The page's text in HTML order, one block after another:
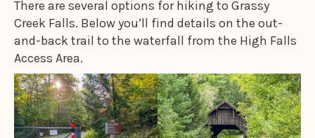
There are several options for hiking to Grassy
Creek Falls. Below you’ll find details on the out-
and-back trail to the waterfall from the High Falls
Access Area.